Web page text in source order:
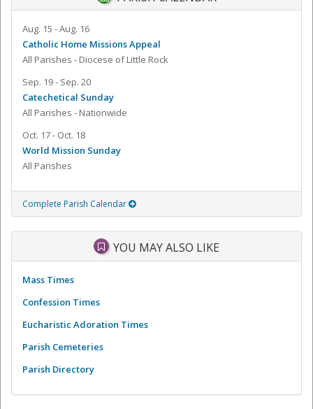
Aug. 15 - Aug. 16
Catholic Home Missions Appeal
All Parishes - Diocese of Little Rock
Sep. 19 - Sep. 20
Catechetical Sunday
All Parishes - Nationwide
Oct. 17 - Oct. 18
World Mission Sunday
All Parishes
Complete Parish Calendar
YOU MAY ALSO LIKE
Mass Times
Confession Times
Eucharistic Adoration Times
Parish Cemeteries
Parish Directory